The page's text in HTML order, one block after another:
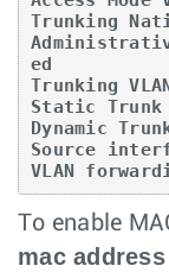
Trunking
ed
Trunking
Static Trunk
Dynamic
Source
VLAN
To enable
mac